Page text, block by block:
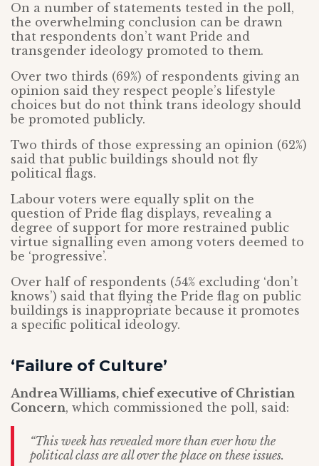
On a number of statements tested in the poll,
the overwhelming conclusion can be drawn
that respondents don’t want Pride and
transgender ideology promoted to them.
Over two thirds (69%) of respondents giving an
opinion said they respect people’s lifestyle
choices but do not think trans ideology should
be promoted publicly.
Two thirds of those expressing an opinion (62%)
said that public buildings should not fly
political flags.
Labour voters were equally split on the
question of Pride flag displays, revealing a
degree of support for more restrained public
virtue signalling even among voters deemed to
be ‘progressive’.
Over half of respondents (54% excluding ‘don’t
knows’) said that flying the Pride flag on public
buildings is inappropriate because it promotes
a specific political ideology.
‘Failure of Culture’
Andrea Williams, chief executive of Christian
Concern, which commissioned the poll, said:
“This week has revealed more than ever how the
political class are all over the place on these issues.